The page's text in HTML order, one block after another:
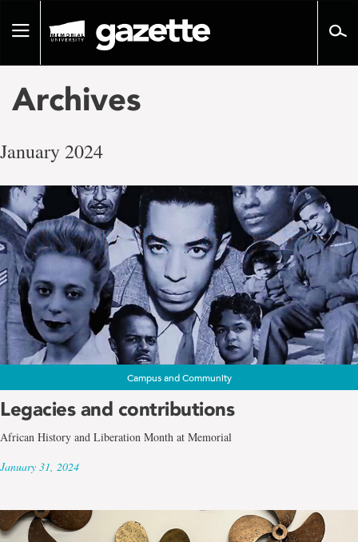
pageToggle
Archives
January 2024
Campus and Community
Legacies and contributions
African History and Liberation Month at Memorial
January 31, 2024